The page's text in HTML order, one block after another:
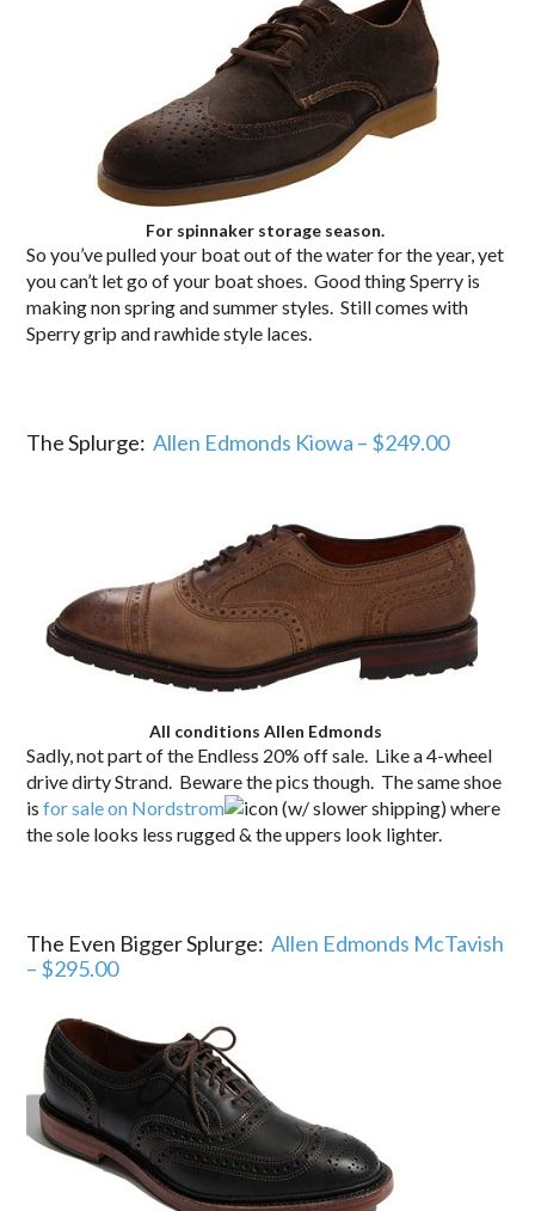
For spinnaker storage season.
So you’ve pulled your boat out of the water for the year, yet
you can’t let go of your boat shoes. Good thing Sperry is
making non spring and summer styles. Still comes with
Sperry grip and rawhide style laces.
The Splurge:Allen Edmonds Kiowa – $249.00
All conditions Allen Edmonds
Sadly, not part of the Endless 20% off sale. Like a 4-wheel
drive dirty Strand. Beware the pics though. The same shoe
isfor sale on Nordstrom
(w/ slower shipping) where
the sole looks less rugged & the uppers look lighter.
The Even Bigger Splurge:Allen Edmonds McTavish
– $295.00